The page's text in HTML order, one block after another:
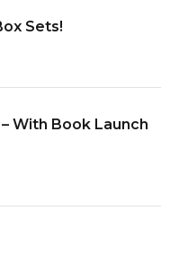
Sets!
With Book Launch